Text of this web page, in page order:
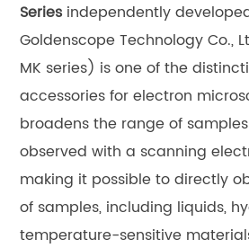
Series independently
Goldenscope Technology Co.,
MK series) is one of the
accessories for electron
broadens the range of
observed with a scanning
making it possible to directly
of samples, including liquids,
temperature-sensitive